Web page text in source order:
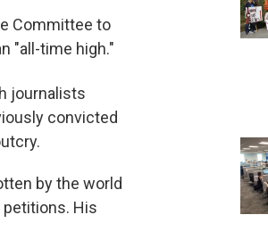
Committee to
"all-time high."
journalists
convicted
by the world
His